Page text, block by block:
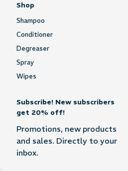
Shop
Shampoo
Conditioner
Degreaser
Spray
Wipes
Subscribe! New subscribers
get 20% off!
Promotions, new products
and sales. Directly to your
inbox.